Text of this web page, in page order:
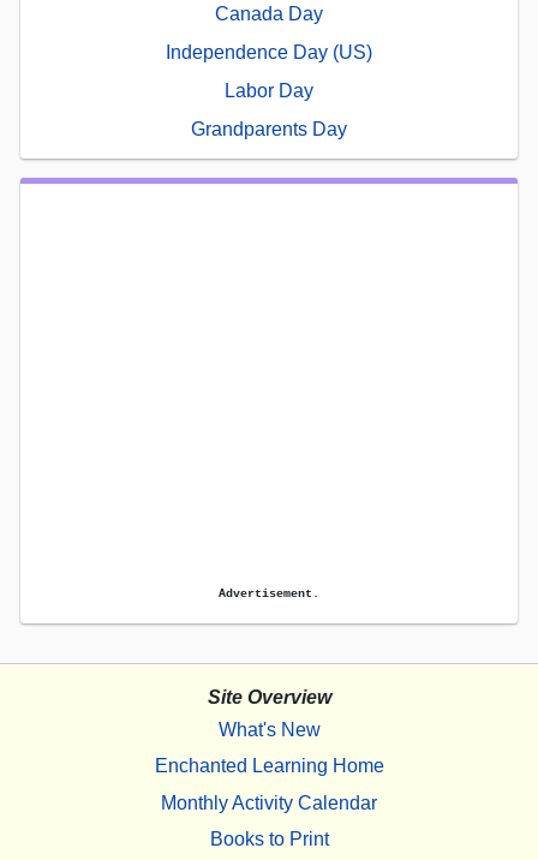
Canada Day
Independence Day (US)
Labor Day
Grandparents Day
Advertisement.
Site Overview
What's New
Enchanted Learning Home
Monthly Activity Calendar
Books to Print